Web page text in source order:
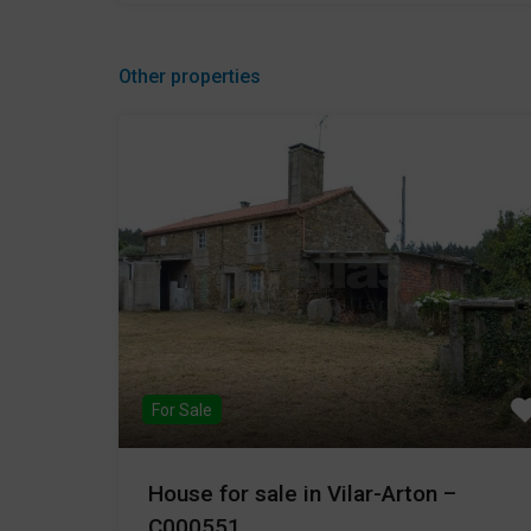
Other properties
For Sale
House for sale in Vilar-Arton –